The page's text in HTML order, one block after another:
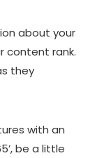
about your
content rank.
they
with an
be a little